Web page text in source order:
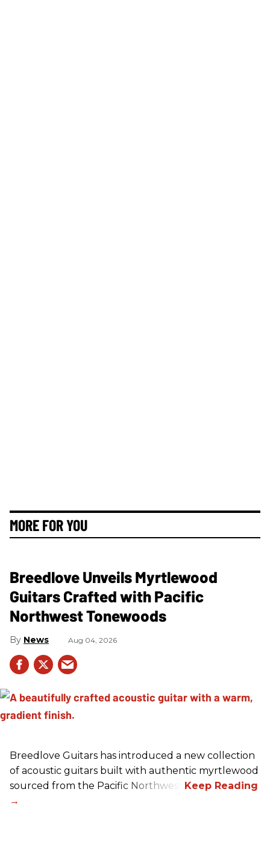
MORE FOR YOU
Breedlove Unveils Myrtlewood
Guitars Crafted with Pacific
Northwest Tonewoods
News Aug 04, 2026
Breedlove Guitars has introduced a new collection
of acoustic guitars built with authentic myrtlewood
sourced from the Pacific Northwest.